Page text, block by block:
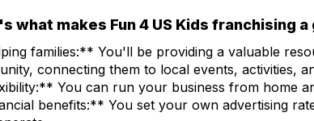
what makes Fun 4 US Kids franchising
families:** You'll be providing a valuable
connecting them to local events, activities,
You can run your business from home
benefits:** You set your own advertising